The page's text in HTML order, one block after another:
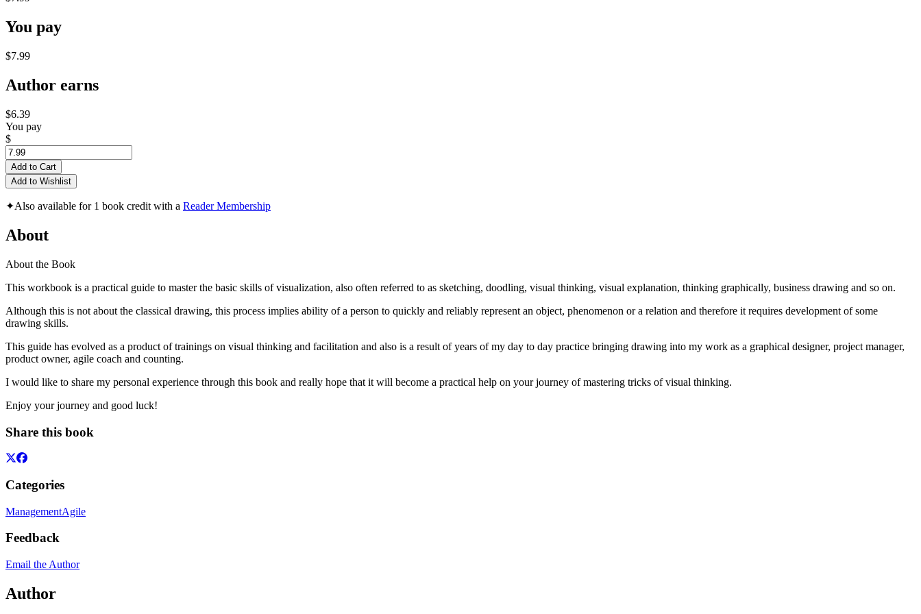
You pay
$7.99
Author earns
$6.39
You pay
$
Add to Cart
Add to Wishlist
✦Also available for 1 book credit with a Reader Membership
About
About the Book
This workbook is a practical guide to master the basic skills of visualization, also often referred to as sketching, doodling, visual thinking, visual explanation, thinking graphically, business drawing and so on.
Although this is not about the classical drawing, this process implies ability of a person to quickly and reliably represent an object, phenomenon or a relation and therefore it requires development of some
drawing skills.
This guide has evolved as a product of trainings on visual thinking and facilitation and also is a result of years of my day to day practice bringing drawing into my work as a graphical designer, project manager,
product owner, agile coach and counting.
I would like to share my personal experience through this book and really hope that it will become a practical help on your journey of mastering tricks of visual thinking.
Enjoy your journey and good luck!
Share this book
Categories
ManagementAgile
Feedback
Email the Author
Author